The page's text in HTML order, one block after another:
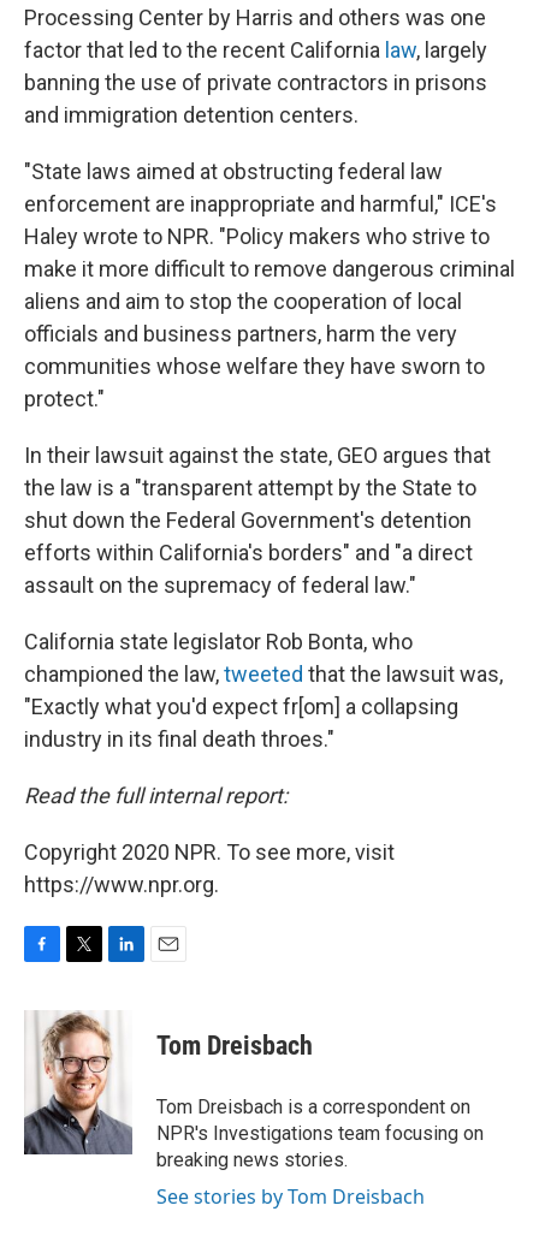
Processing Center by Harris and others was one
factor that led to the recent California law, largely
banning the use of private contractors in prisons
and immigration detention centers.
"State laws aimed at obstructing federal law
enforcement are inappropriate and harmful," ICE's
Haley wrote to NPR. "Policy makers who strive to
make it more difficult to remove dangerous criminal
aliens and aim to stop the cooperation of local
officials and business partners, harm the very
communities whose welfare they have sworn to
protect."
In their lawsuit against the state, GEO argues that
the law is a "transparent attempt by the State to
shut down the Federal Government's detention
efforts within California's borders" and "a direct
assault on the supremacy of federal law."
California state legislator Rob Bonta, who
championed the law,tweeted that the lawsuit was,
"Exactly what you'd expect fr[om] a collapsing
industry in its final death throes."
Read the full internal report:
Copyright 2020 NPR. To see more, visit
https://www.npr.org.
c
k
i
t
t
e
r
n
k
e
d
n
Tom Dreisbach
Tom Dreisbach is a correspondent on
NPR's Investigations team focusing on
breaking news stories.
See stories by Tom Dreisbach